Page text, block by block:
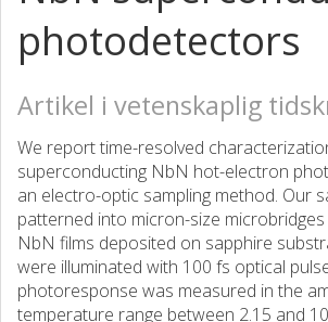
photodetectors
Artikel i vetenskaplig
We report time-resolved
superconducting NbN hot-electron
an electro-optic sampling method. Our
patterned into micron-size
NbN films deposited on sapphire
were illuminated with 100 fs optical
photoresponse was measured in the
temperature range between 2.15 and